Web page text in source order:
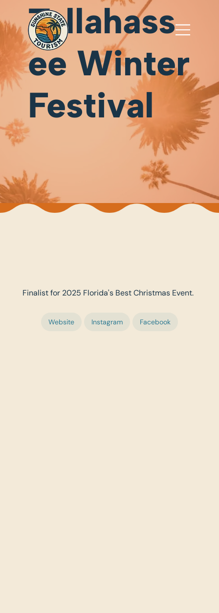
Finalist for 2025 Florida's Best Christmas Event.
Website Instagram Facebook
Tallahass
ee Winter
Festival